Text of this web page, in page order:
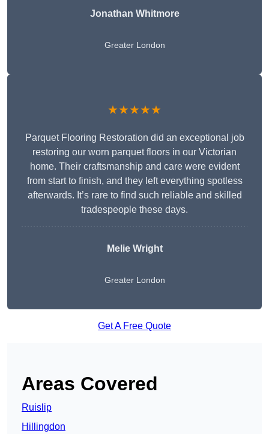
Jonathan Whitmore
Greater London
★★★★★
Parquet Flooring Restoration did an exceptional job
restoring our worn parquet floors in our Victorian
home. Their craftsmanship and care were evident
from start to finish, and they left everything spotless
afterwards. It’s rare to find such reliable and skilled
tradespeople these days.
Melie Wright
Greater London
Get A Free Quote
Areas Covered
Ruislip
Hillingdon